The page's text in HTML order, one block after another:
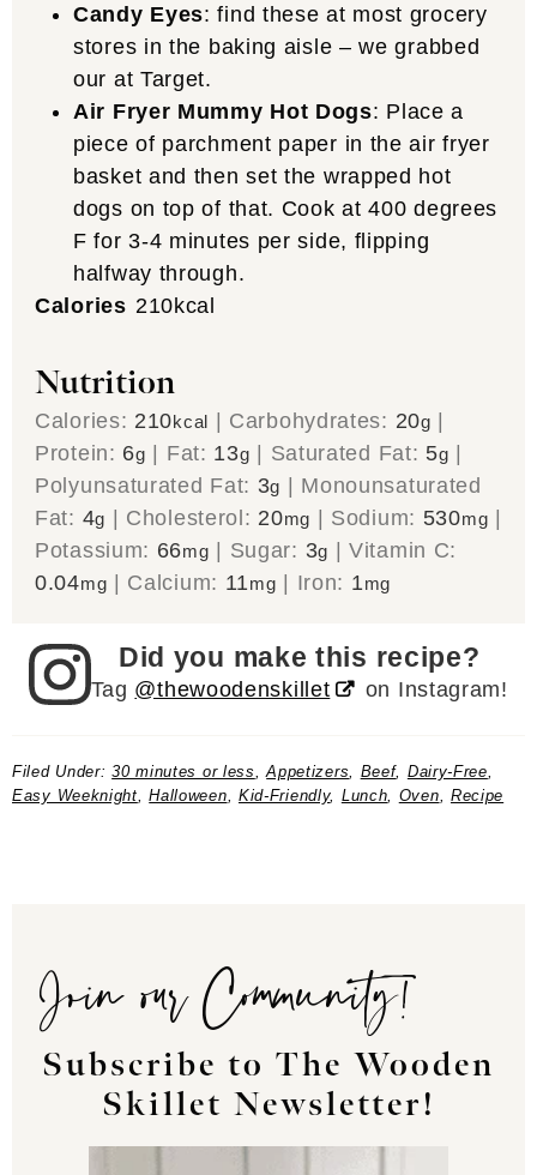
Candy Eyes: find these at most grocery
stores in the baking aisle – we grabbed
our at Target.
Air Fryer Mummy Hot Dogs: Place a
piece of parchment paper in the air fryer
basket and then set the wrapped hot
dogs on top of that. Cook at 400 degrees
F for 3-4 minutes per side, flipping
halfway through.
Calories 210kcal
Nutrition
Calories: 210kcal Carbohydrates: 20g
Protein: 6g Fat: 13g Saturated Fat: 5g
Polyunsaturated Fat: 3g
Monounsaturated
Fat: 4g Cholesterol: 20mg Sodium: 530mg
Potassium: 66mg Sugar: 3g |Vitamin C:
0.04mg Calcium: 11mg Iron: 1mg
Did you make this recipe?
Tag @thewoodenskillet on Instagram!
Filed Under:30 minutes or less,Appetizers, Beef, Dairy-Free,
Easy Weeknight,Halloween, Kid-Friendly, Lunch, Oven, Recipe
Join our Community!
Subscribe to The Wooden
Skillet Newsletter!